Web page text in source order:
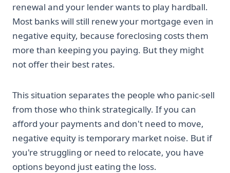
renewal and your lender wants to play hardball.
Most banks will still renew your mortgage even in
negative equity, because foreclosing costs them
more than keeping you paying. But they might
not offer their best rates.
This situation separates the people who panic-sell
from those who think strategically. If you can
afford your payments and don't need to move,
negative equity is temporary market noise. But if
you're struggling or need to relocate, you have
options beyond just eating the loss.